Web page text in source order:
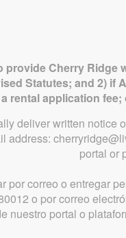
Cherry Ridge
Statutes; and 2)
a rental application
deliver written
address:
portal or
por correo o entregar
o por correo
nuestro portal o